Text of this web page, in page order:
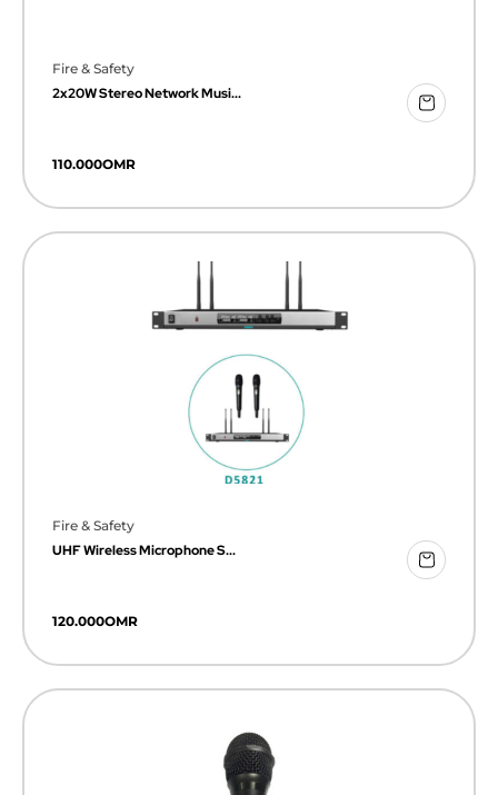
Fire & Safety
2x20W Stereo Network Musi...
110.000OMR
Fire & Safety
UHF Wireless Microphone S...
120.000OMR